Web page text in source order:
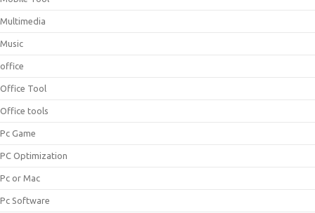
Multimedia
Music
office
Office Tool
Office tools
Pc Game
PC Optimization
Pc or Mac
Pc Software